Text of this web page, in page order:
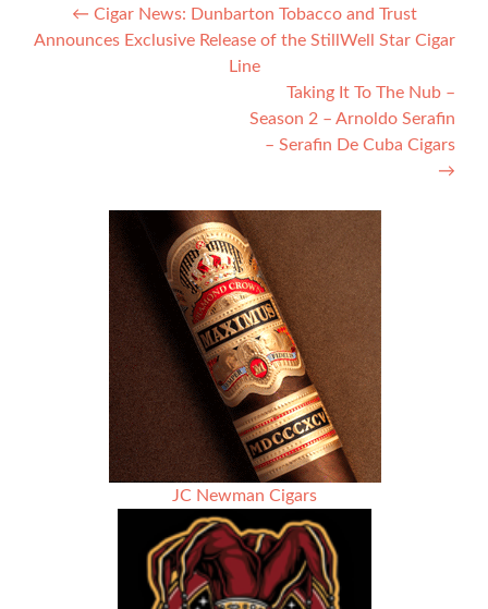
Post
navigation
← Cigar News: Dunbarton Tobacco and Trust
Announces Exclusive Release of the StillWell Star Cigar
Line
Taking It To The Nub –
Season 2 – Arnoldo Serafin
– Serafin De Cuba Cigars
→
JC Newman Cigars